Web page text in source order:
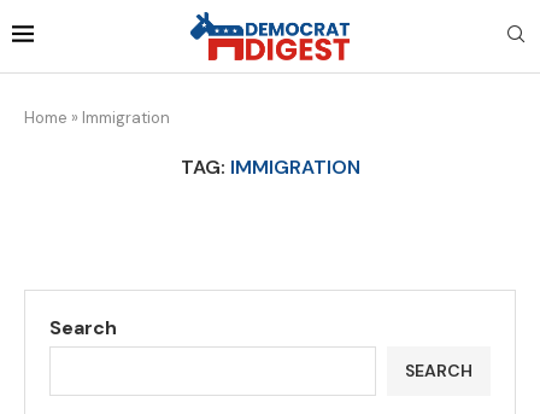
Home » Immigration
TAG: IMMIGRATION
Search
SEARCH